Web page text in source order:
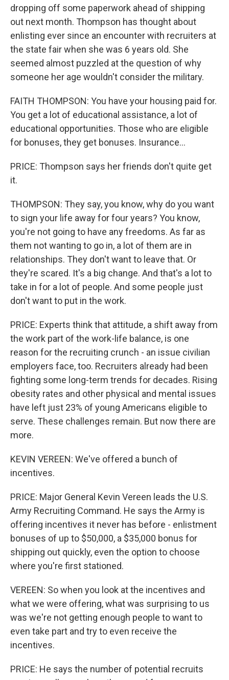
dropping off some paperwork ahead of shipping
out next month. Thompson has thought about
enlisting ever since an encounter with recruiters at
the state fair when she was 6 years old. She
seemed almost puzzled at the question of why
someone her age wouldn't consider the military.
FAITH THOMPSON: You have your housing paid for.
You get a lot of educational assistance, a lot of
educational opportunities. Those who are eligible
for bonuses, they get bonuses. Insurance...
PRICE: Thompson says her friends don't quite get
it.
THOMPSON: They say, you know, why do you want
to sign your life away for four years? You know,
you're not going to have any freedoms. As far as
them not wanting to go in, a lot of them are in
relationships. They don't want to leave that. Or
they're scared. It's a big change. And that's a lot to
take in for a lot of people. And some people just
don't want to put in the work.
PRICE: Experts think that attitude, a shift away from
the work part of the work-life balance, is one
reason for the recruiting crunch - an issue civilian
employers face, too. Recruiters already had been
fighting some long-term trends for decades. Rising
obesity rates and other physical and mental issues
have left just 23% of young Americans eligible to
serve. These challenges remain. But now there are
more.
KEVIN VEREEN: We've offered a bunch of
incentives.
PRICE: Major General Kevin Vereen leads the U.S.
Army Recruiting Command. He says the Army is
offering incentives it never has before - enlistment
bonuses of up to $50,000, a $35,000 bonus for
shipping out quickly, even the option to choose
where you're first stationed.
VEREEN: So when you look at the incentives and
what we were offering, what was surprising to us
was we're not getting enough people to want to
even take part and try to even receive the
incentives.
PRICE: He says the number of potential recruits